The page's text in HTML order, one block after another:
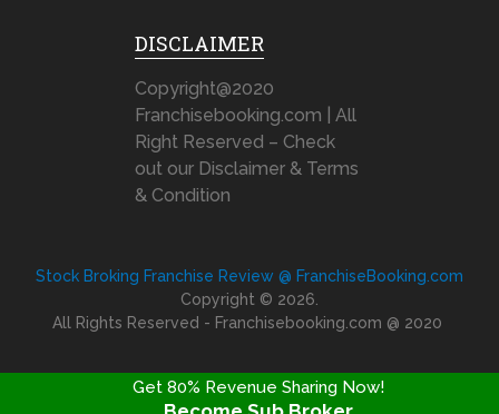
DISCLAIMER
Copyright@2020
Franchisebooking.com | All
Right Reserved – Check
out our Disclaimer & Terms
& Condition
Stock Broking Franchise Review @ FranchiseBooking.com
Copyright © 2026.
All Rights Reserved - Franchisebooking.com @ 2020
Get 80% Revenue Sharing Now!